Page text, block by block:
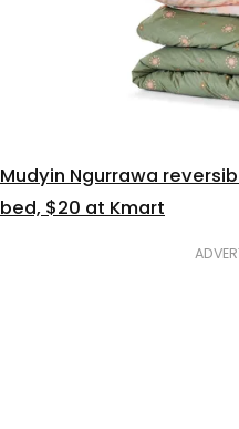
Mudyin Ngurrawa
bed, $20 at Kmart